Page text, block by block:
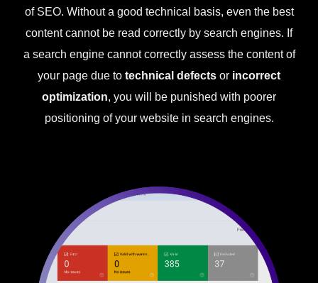
of SEO. Without a good technical basis, even the best
content cannot be read correctly by search engines. If
a search engine cannot correctly assess the content of
your page due to technical defects or incorrect
optimization, you will be punished with poorer
positioning of your website in search engines.